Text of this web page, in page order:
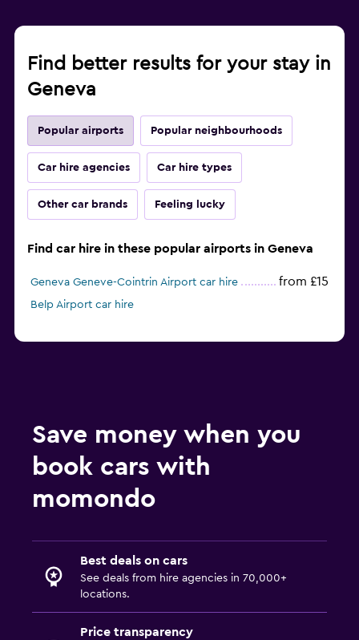
Find better results for your stay in
Geneva
Popular airports Popular neighbourhoods
Car hire agencies Car hire types
Other car brands Feeling lucky
Find car hire in these popular airports in Geneva
Geneva Geneve-Cointrin Airport car hire from £15
Belp Airport car hire
Save money when you
book cars with
momondo
Best deals on cars
See deals from hire agencies in 70,000+
locations.
Price transparency